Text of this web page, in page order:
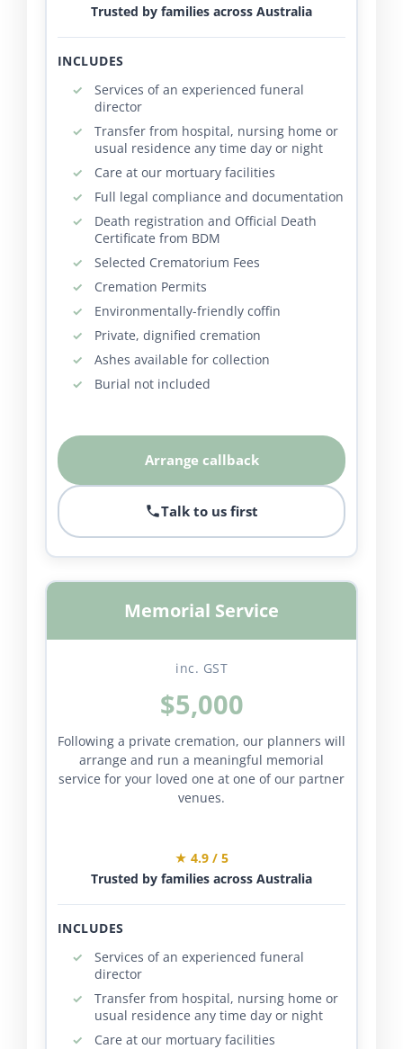
Trusted by families across Australia
INCLUDES
Services of an experienced funeral
director
Transfer from hospital, nursing home or
usual residence any time day or night
Care at our mortuary facilities
Full legal compliance and documentation
Death registration and Official Death
Certificate from BDM
Selected Crematorium Fees
Cremation Permits
Environmentally-friendly coffin
Private, dignified cremation
Ashes available for collection
Burial not included
Arrange callback
Talk to us first
Memorial Service
inc. GST
$5,000
Following a private cremation, our planners will
arrange and run a meaningful memorial
service for your loved one at one of our partner
venues.
★ 4.9 / 5
Trusted by families across Australia
INCLUDES
Services of an experienced funeral
director
Transfer from hospital, nursing home or
usual residence any time day or night
Care at our mortuary facilities